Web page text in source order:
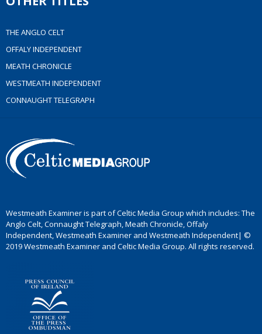
THE ANGLO CELT
OFFALY INDEPENDENT
MEATH CHRONICLE
WESTMEATH INDEPENDENT
CONNAUGHT TELEGRAPH
Westmeath Examiner is part of Celtic Media Group which includes: The
Anglo Celt, Connaught Telegraph, Meath Chronicle, Offaly
Independent, Westmeath Examiner and Westmeath Independent| ©
2019 Westmeath Examiner and Celtic Media Group. All rights reserved.